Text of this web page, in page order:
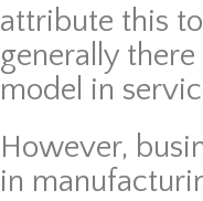
attribute this
generally
model in
However,
in